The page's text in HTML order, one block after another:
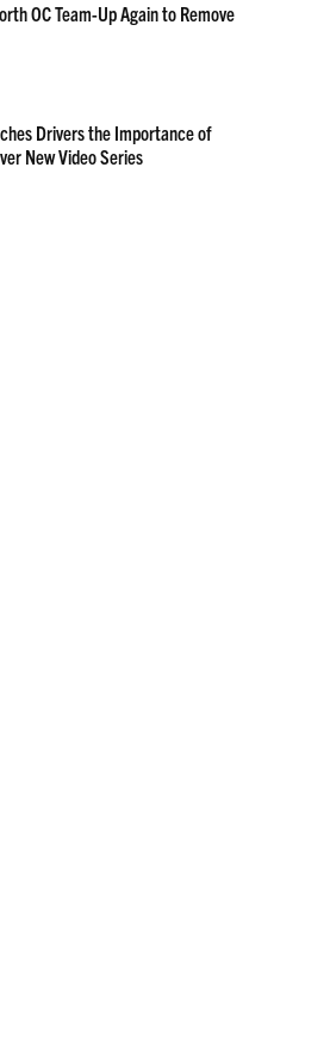
OC Team-Up Again to Remove
Drivers the Importance of
New Video Series